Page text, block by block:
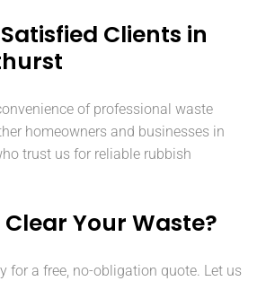
Clients in
of professional waste
homeowners and businesses in
trust us for reliable rubbish
Your Waste?
for a free, no-obligation quote. Let us